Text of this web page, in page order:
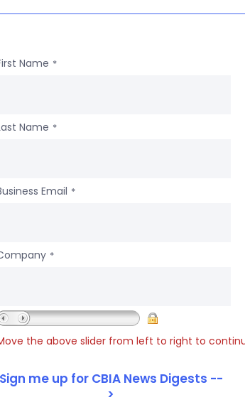
Name *
Name *
Email *
*
the above slider from left to right to